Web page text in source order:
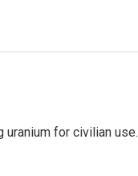
uranium for civilian use.